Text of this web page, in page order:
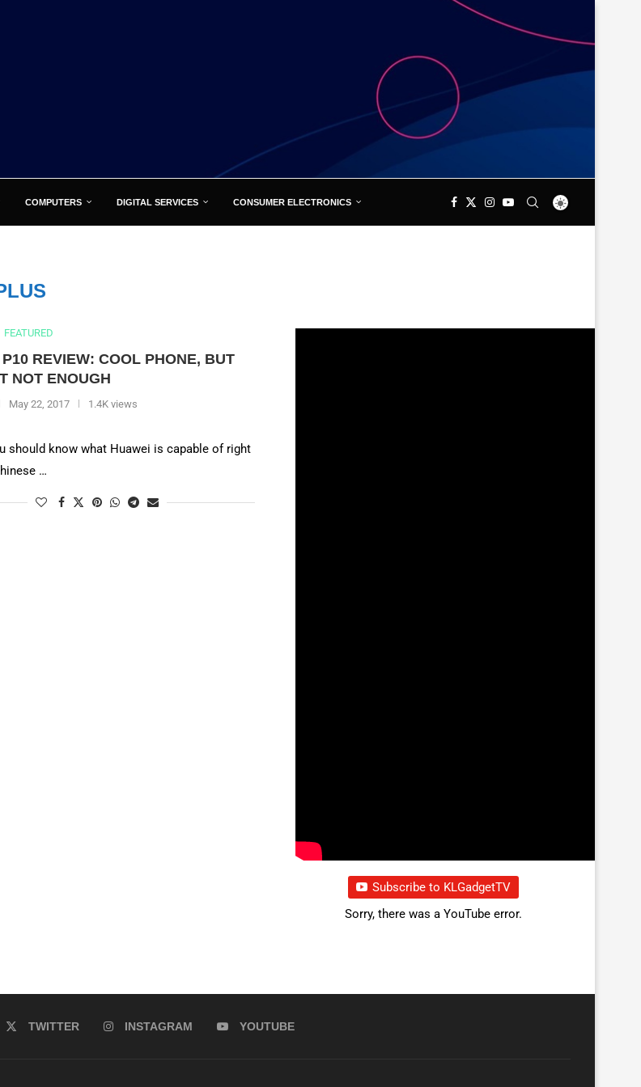
COMPUTERS DIGITAL SERVICES CONSUMER ELECTRONICS
FEATURED
REVIEW: COOL PHONE, BUT
NOT ENOUGH
May 22, 2017 1.4K views
should know what Huawei is capable of right
…
Subscribe to KLGadgetTV
Sorry, there was a YouTube error.
TWITTER INSTAGRAM YOUTUBE